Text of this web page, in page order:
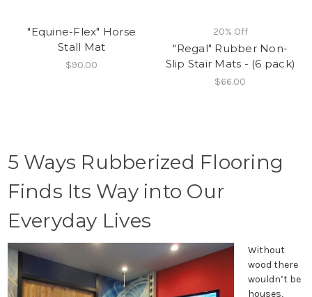
"Equine-Flex" Horse
Stall Mat
$90.00
20% Off
"Regal" Rubber Non-
Slip Stair Mats - (6 pack)
$66.00
5 Ways Rubberized Flooring
Finds Its Way into Our
Everyday Lives
Without
wood there
wouldn’t be
houses,